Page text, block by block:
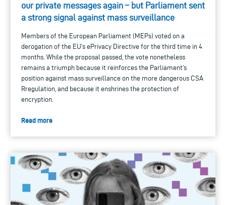
our private messages again – but Parliament sent
a strong signal against mass surveillance
Members of the European Parliament (MEPs) voted on a
derogation of the EU’s ePrivacy Directive for the third time in 4
months. While the proposal passed, the vote nonetheless
remains a triumph because it reinforces the Parliament’s
position against mass surveillance on the more dangerous CSA
Rregulation, and because it enshrines the protection of
encryption.
Read more